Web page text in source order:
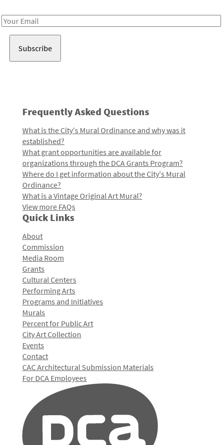
Email
Frequently Asked Questions
What is the City's Mural Ordinance and why was it
established?
What grant opportunities are available for
organizations through the DCA Grants Program?
Where do I get information about the City's Mural
Ordinance?
What is a Vintage Original Art Mural?
View more FAQs
Quick Links
About
Commission
Media Room
Grants
Cultural Centers
Performing Arts
Programs and Initiatives
Murals
Percent for Public Art
City Art Collection
Events
Contact
CAC Architectural Submission Materials
For DCA Employees